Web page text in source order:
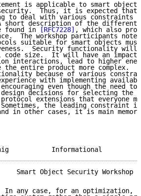
is applicable to smart object
Thus, it is expected that
to deal with various constraints
short description of the different
found in
[RFC7228] , which also
The workshop participants
suitable for smart objects
Security functionality will
code size.  It will have an impact
interactions, lead to higher
the entire product more complex.
because of various
with implementing
even though the need to
decisions for selecting the
extensions that everyone
the leading constraint
in other cases, it is main
Smart Object Security Workshop
In any case, for an optimization,